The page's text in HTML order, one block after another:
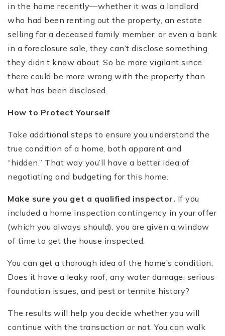
in the home recently—whether it was a landlord
who had been renting out the property, an estate
selling for a deceased family member, or even a bank
in a foreclosure sale, they can’t disclose something
they didn’t know about. So be more vigilant since
there could be more wrong with the property than
what has been disclosed.
How to Protect Yourself
Take additional steps to ensure you understand the
true condition of a home, both apparent and
“hidden.” That way you’ll have a better idea of
negotiating and budgeting for this home.
Make sure you get a qualified inspector. If you
included a home inspection contingency in your offer
(which you always should), you are given a window
of time to get the house inspected.
You can get a thorough idea of the home’s condition.
Does it have a leaky roof, any water damage, serious
foundation issues, and pest or termite history?
The results will help you decide whether you will
continue with the transaction or not. You can walk